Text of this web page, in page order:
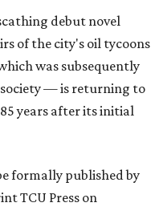
debut novel
of the city's oil tycoons
was subsequently
society — is returning to
years after its initial
formally published by
TCU Press on